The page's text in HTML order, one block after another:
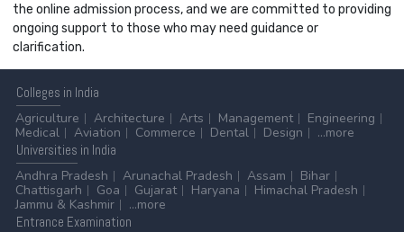
the online admission process, and we are committed to providing
ongoing support to those who may need guidance or
clarification.
Colleges in India
Agriculture
Architecture Arts Management
Engineering
Medical
Aviation Commerce Dental Design
...more
Universities in India
Andhra Pradesh
Arunachal Pradesh Assam
Bihar
Chattisgarh
Goa Gujarat Haryana
Himachal Pradesh
Jammu & Kashmir
...more
Entrance Examination